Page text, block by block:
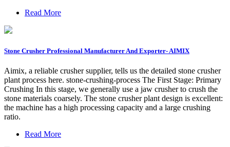
Read More
Stone Crusher Professional Manufacturer And Exporter- AIMIX
Aimix, a reliable crusher supplier, tells us the detailed stone crusher
plant process here. stone-crushing-process The First Stage: Primary
Crushing In this stage, we generally use a jaw crusher to crush the
stone materials coarsely. The stone crusher plant design is excellent:
the machine has a high processing capacity and a large crushing
ratio.
Read More